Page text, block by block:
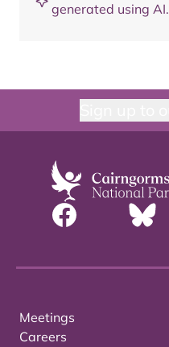
generated using AI.
Meetings
Careers